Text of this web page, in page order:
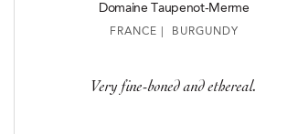
Domaine Taupenot-Merme
FRANCE | BURGUNDY
Very fine-boned and ethereal.